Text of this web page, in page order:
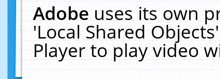
Adobeuses its own
'Local Shared
Player to play video